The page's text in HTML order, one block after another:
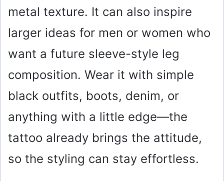
metal texture. It can also inspire
larger ideas for men or women who
want a future sleeve-style leg
composition. Wear it with simple
black outfits, boots, denim, or
anything with a little edge—the
tattoo already brings the attitude,
so the styling can stay effortless.